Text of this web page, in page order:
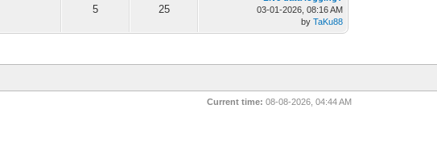
5 25
03-01-2026, 08:16 AM
byTaKu88
Current time: 08-08-2026, 04:44 AM